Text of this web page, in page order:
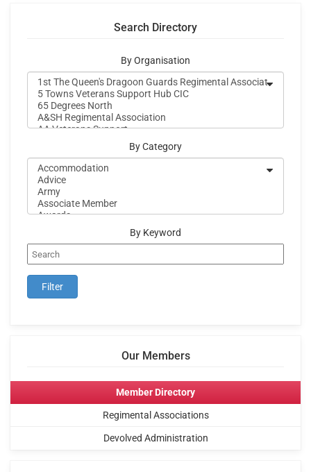
Search Directory
By Organisation
By Category
By Keyword
Our Members
Member Directory
Regimental Associations
Devolved Administration